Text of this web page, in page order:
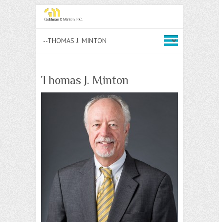
Thomas J. Minton